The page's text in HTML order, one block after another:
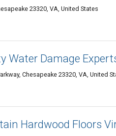
23320, VA, United States
Water Damage
Chesapeake 23320, VA, United
Hardwood Floors